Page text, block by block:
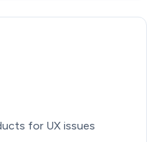
for UX issues